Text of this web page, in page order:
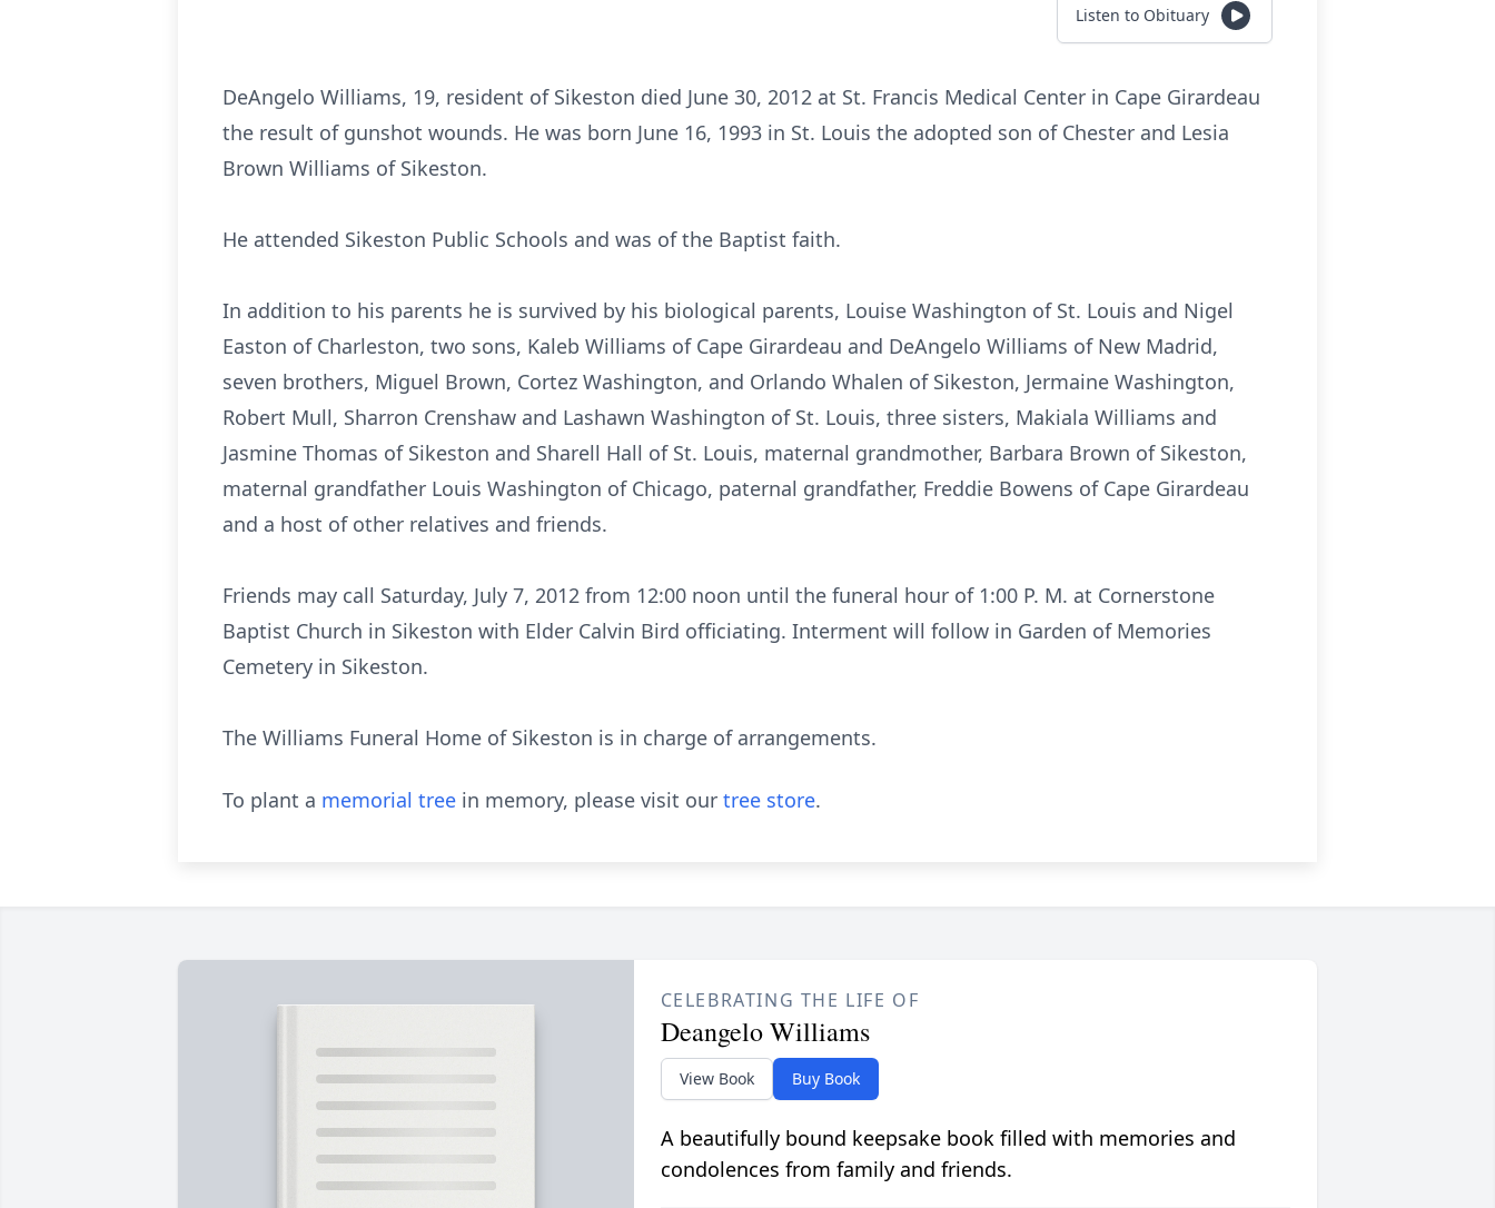
Listen to Obituary
DeAngelo Williams, 19, resident of Sikeston died June 30, 2012 at St. Francis Medical Center in Cape Girardeau
the result of gunshot wounds. He was born June 16, 1993 in St. Louis the adopted son of Chester and Lesia
Brown Williams of Sikeston.
He attended Sikeston Public Schools and was of the Baptist faith.
In addition to his parents he is survived by his biological parents, Louise Washington of St. Louis and Nigel
Easton of Charleston, two sons, Kaleb Williams of Cape Girardeau and DeAngelo Williams of New Madrid,
seven brothers, Miguel Brown, Cortez Washington, and Orlando Whalen of Sikeston, Jermaine Washington,
Robert Mull, Sharron Crenshaw and Lashawn Washington of St. Louis, three sisters, Makiala Williams and
Jasmine Thomas of Sikeston and Sharell Hall of St. Louis, maternal grandmother, Barbara Brown of Sikeston,
maternal grandfather Louis Washington of Chicago, paternal grandfather, Freddie Bowens of Cape Girardeau
and a host of other relatives and friends.
Friends may call Saturday, July 7, 2012 from 12:00 noon until the funeral hour of 1:00 P. M. at Cornerstone
Baptist Church in Sikeston with Elder Calvin Bird officiating. Interment will follow in Garden of Memories
Cemetery in Sikeston.
The Williams Funeral Home of Sikeston is in charge of arrangements.
To plant a memorial tree in memory, please visit our tree store.
CELEBRATING THE LIFE OF
Deangelo Williams
View Book Buy Book
A beautifully bound keepsake book filled with memories and
condolences from family and friends.